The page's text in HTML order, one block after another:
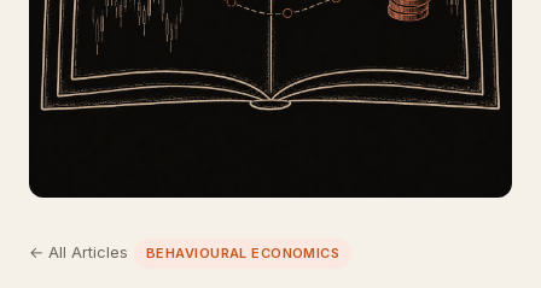
← All Articles BEHAVIOURAL ECONOMICS